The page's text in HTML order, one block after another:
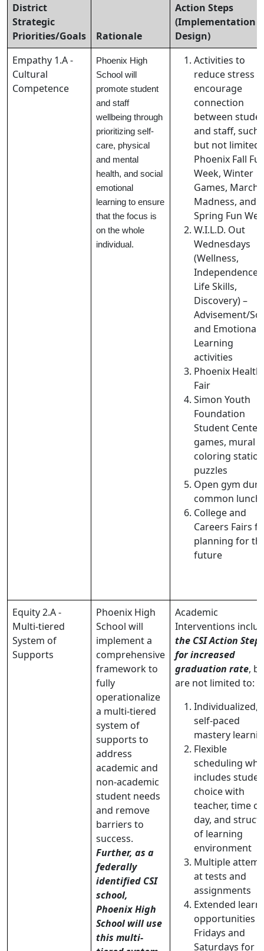
District
Strategic
Priorities/Goals
Rationale
Action Steps
(Implementation
Design)
Empathy 1.A -
Cultural
Competence
Phoenix High
School will
promote student
and staff
wellbeing through
prioritizing self-
care, physical
and mental
health, and social
emotional
learning to ensure
that the focus is
on the whole
individual.
Activities to
reduce stress
encourage
connection
between
and staff, such
but not limited
Phoenix Fall
Week, Winter
Games, March
Madness, and
Spring Fun
W.I.L.D. Out
Wednesdays
(Wellness,
Independence,
Life Skills,
Discovery) –
Advisement/
and Emotional
Learning
activities
Phoenix Health
Fair
Simon Youth
Foundation
Student Center
games, mural
coloring
puzzles
Open gym
common lunch
College and
Careers Fairs
planning for
future
Equity 2.A -
Multi-tiered
System of
Supports
Phoenix High
School will
implement a
comprehensive
framework to
fully
operationalize
a multi-tiered
system of
supports to
address
academic and
non-academic
student needs
and remove
barriers to
success.
Further, as a
federally
identified CSI
school,
Phoenix High
School will use
this multi-
Academic
Interventions
the CSI Action
for increased
graduation rate,
are not limited to:
Individualized,
self-paced
mastery
Flexible
scheduling
includes
choice with
teacher, time of
day, and
of learning
environment
Multiple
at tests and
assignments
Extended
opportunities
Fridays and
Saturdays for